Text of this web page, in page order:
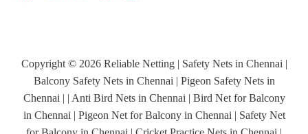
Copyright © 2026 Reliable Netting | Safety Nets in Chennai |
Balcony Safety Nets in Chennai | Pigeon Safety Nets in
Chennai | | Anti Bird Nets in Chennai | Bird Net for Balcony
in Chennai | Pigeon Net for Balcony in Chennai | Safety Net